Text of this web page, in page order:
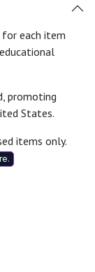
for each item
promoting
States.
items only.